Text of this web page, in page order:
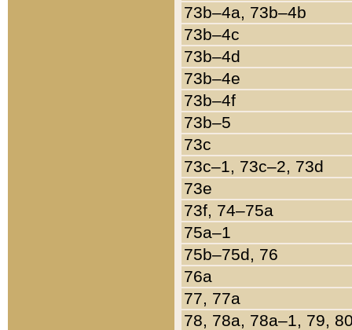
73b–4a, 73b–4b
73b–4c
73b–4d
73b–4e
73b–4f
73b–5
73c
73c–1, 73c–2, 73d
73e
73f, 74–75a
75a–1
75b–75d, 76
76a
77, 77a
78, 78a, 78a–1, 79,